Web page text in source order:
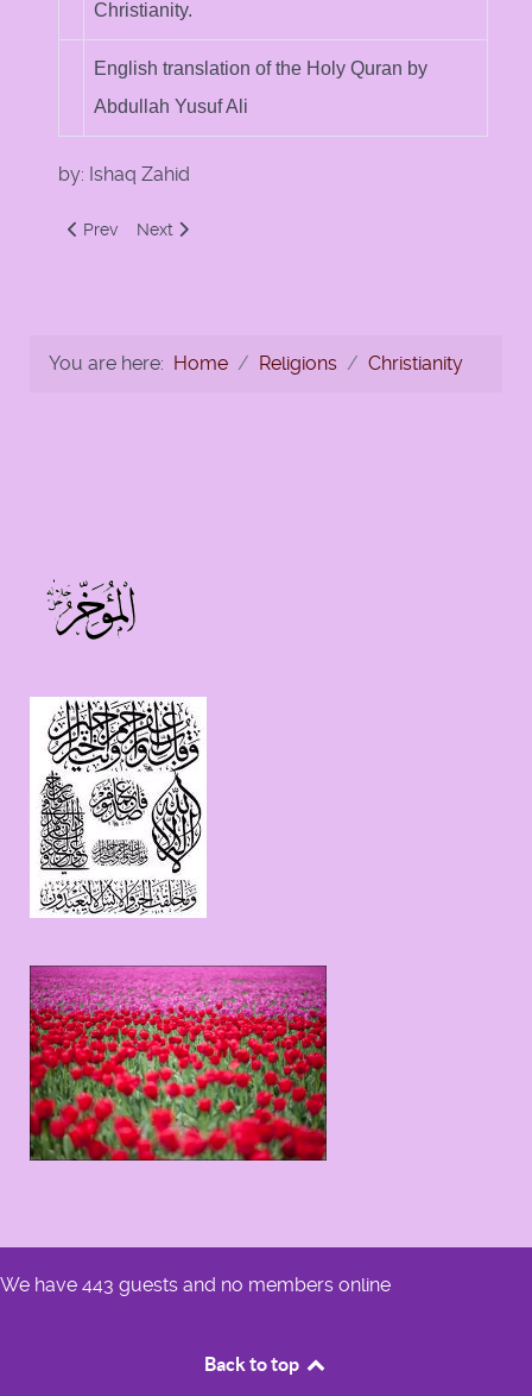
Christianity.
English translation of the Holy Quran by
Abdullah Yusuf Ali
by: Ishaq Zahid
Previous article: The Difference between the Bible and the
Prev Next article: Basic Beliefs: Christian versus Muslim
Next
You are here: Home Religions Christianity
We have 443 guests and no members online
Back to top